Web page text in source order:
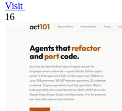
Visit
16